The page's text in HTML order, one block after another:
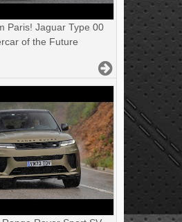
Paris! Jaguar Type 00
of the Future